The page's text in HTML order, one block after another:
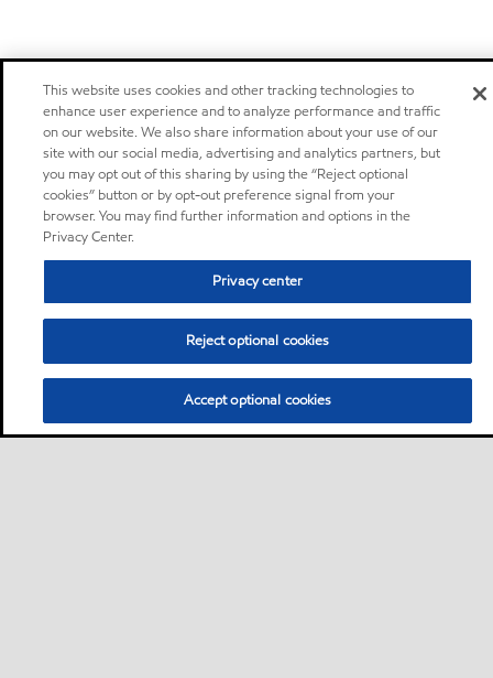
This website uses cookies and other tracking technologies to
enhance user experience and to analyze performance and traffic
on our website. We also share information about your use of our
site with our social media, advertising and analytics partners, but
you may opt out of this sharing by using the “Reject optional
cookies” button or by opt-out preference signal from your
browser. You may find further information and options in the
Privacy Center.
Privacy center
Reject optional cookies
Accept optional cookies